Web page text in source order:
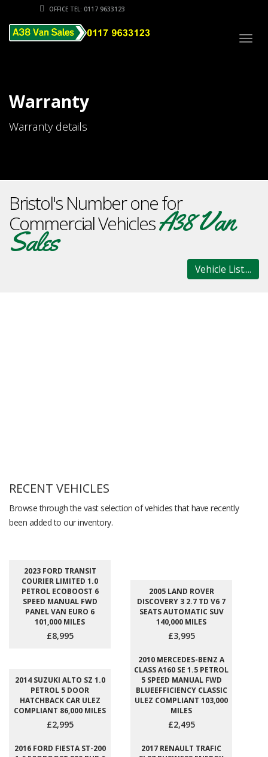
OFFICE TEL: 0117 9633123
Warranty
Warranty details
Bristol's Number one for
Commercial VehiclesA38 Van
Sales
Vehicle List....
RECENT VEHICLES
Browse through the vast selection of vehicles that have recently
been added to our inventory.
2023 FORD TRANSIT
COURIER LIMITED 1.0
PETROL ECOBOOST 6
SPEED MANUAL FWD
PANEL VAN EURO 6
101,000 MILES
£8,995
2005 LAND ROVER
DISCOVERY 3 2.7 TD V6 7
SEATS AUTOMATIC SUV
140,000 MILES
£3,995
2014 SUZUKI ALTO SZ 1.0
PETROL 5 DOOR
HATCHBACK CAR ULEZ
COMPLIANT 86,000 MILES
£2,995
2010 MERCEDES-BENZ A
CLASS A160 SE 1.5 PETROL
5 SPEED MANUAL FWD
BLUEEFFICIENCY CLASSIC
ULEZ COMPLIANT 103,000
MILES
£2,495
2016 FORD FIESTA ST-200
2017 RENAULT TRAFIC